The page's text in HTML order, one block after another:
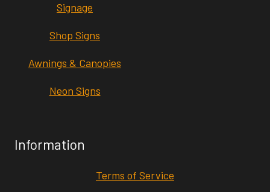
Signage
Shop Signs
Awnings & Canopies
Neon Signs
Information
Terms of Service